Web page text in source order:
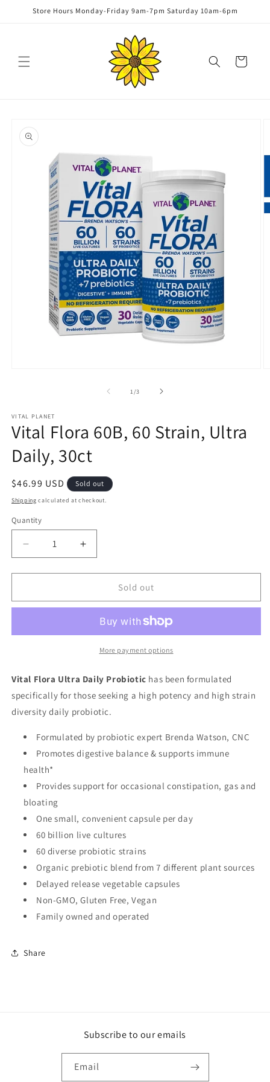
Skip to
Store Hours Monday-Friday 9am-7pm Saturday 10am-6pm
Cart
product
information
1 /of
3
VITAL PLANET
Vital Flora 60B, 60 Strain, Ultra
Daily, 30ct
Regular
price
$46.99 USD Sold out
Shipping calculated at checkout.
Quantity
Quantity
Decrease
quantity
for
Flora
Strain,
30ct
Increase
quantity
for
Flora
Strain,
Ultra
30ct
Sold out
More payment options
Vital Flora Ultra Daily Probiotic has been formulated
specifically for those seeking a high potency and high strain
diversity daily probiotic.
Formulated by probiotic expert Brenda Watson, CNC
Promotes digestive balance & supports immune
health*
Provides support for occasional constipation, gas and
bloating
One small, convenient capsule per day
60 billion live cultures
60 diverse probiotic strains
Organic prebiotic blend from 7 different plant sources
Delayed release vegetable capsules
Non-GMO, Gluten Free, Vegan
Family owned and operated
Share
Subscribe to our emails
Email